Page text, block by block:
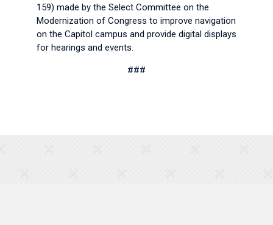
159) made by the Select Committee on the
Modernization of Congress to improve navigation
on the Capitol campus and provide digital displays
for hearings and events.
###